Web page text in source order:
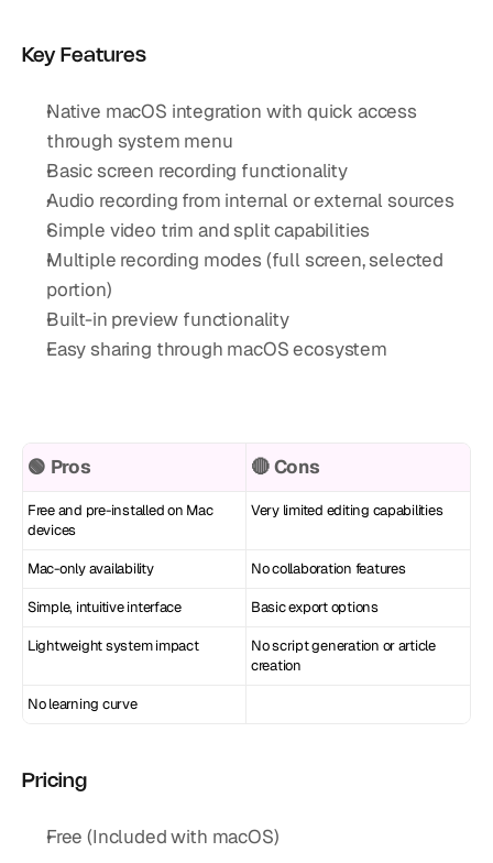
Key Features
Native macOS integration with quick access
through system menu
Basic screen recording functionality
Audio recording from internal or external sources
Simple video trim and split capabilities
Multiple recording modes (full screen, selected
portion)
Built-in preview functionality
Easy sharing through macOS ecosystem
🟢 Pros 🔴 Cons
Free and pre-installed on Mac
devices
Very limited editing capabilities
Mac-only availability No collaboration features
Simple, intuitive interface Basic export options
Lightweight system impact
No script generation or article
creation
No learning curve
Pricing
Free (Included with macOS)